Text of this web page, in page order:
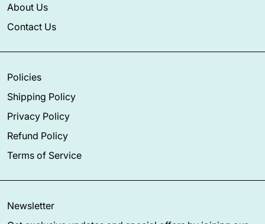
About Us
Contact Us
Policies
Shipping Policy
Privacy Policy
Refund Policy
Terms of Service
Newsletter